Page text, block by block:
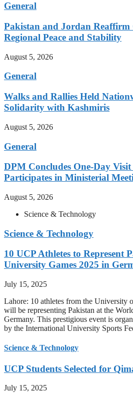
General
Pakistan and Jordan Reaffirm
Regional Peace and Stability
August 5, 2026
General
Walks and Rallies Held
Solidarity with Kashmiris
August 5, 2026
General
DPM Concludes One-Day
Participates in Ministerial
August 5, 2026
Science & Technology
Science & Technology
10 UCP Athletes to Represent
University Games 2025 in
July 15, 2025
Lahore: 10 athletes from the University
will be representing Pakistan at the
Germany. This prestigious event is
by the International University Sports
Science & Technology
UCP Students Selected for
July 15, 2025